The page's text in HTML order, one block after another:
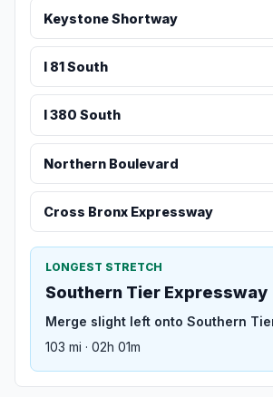
Keystone Shortway
I 81 South
I 380 South
Northern Boulevard
Cross Bronx Expressway
LONGEST STRETCH
Southern Tier Expressway
Merge slight left onto Southern
103 mi · 02h 01m